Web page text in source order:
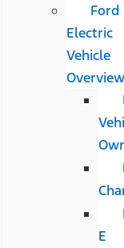
Ford
Electric
Vehicle
Overview
E